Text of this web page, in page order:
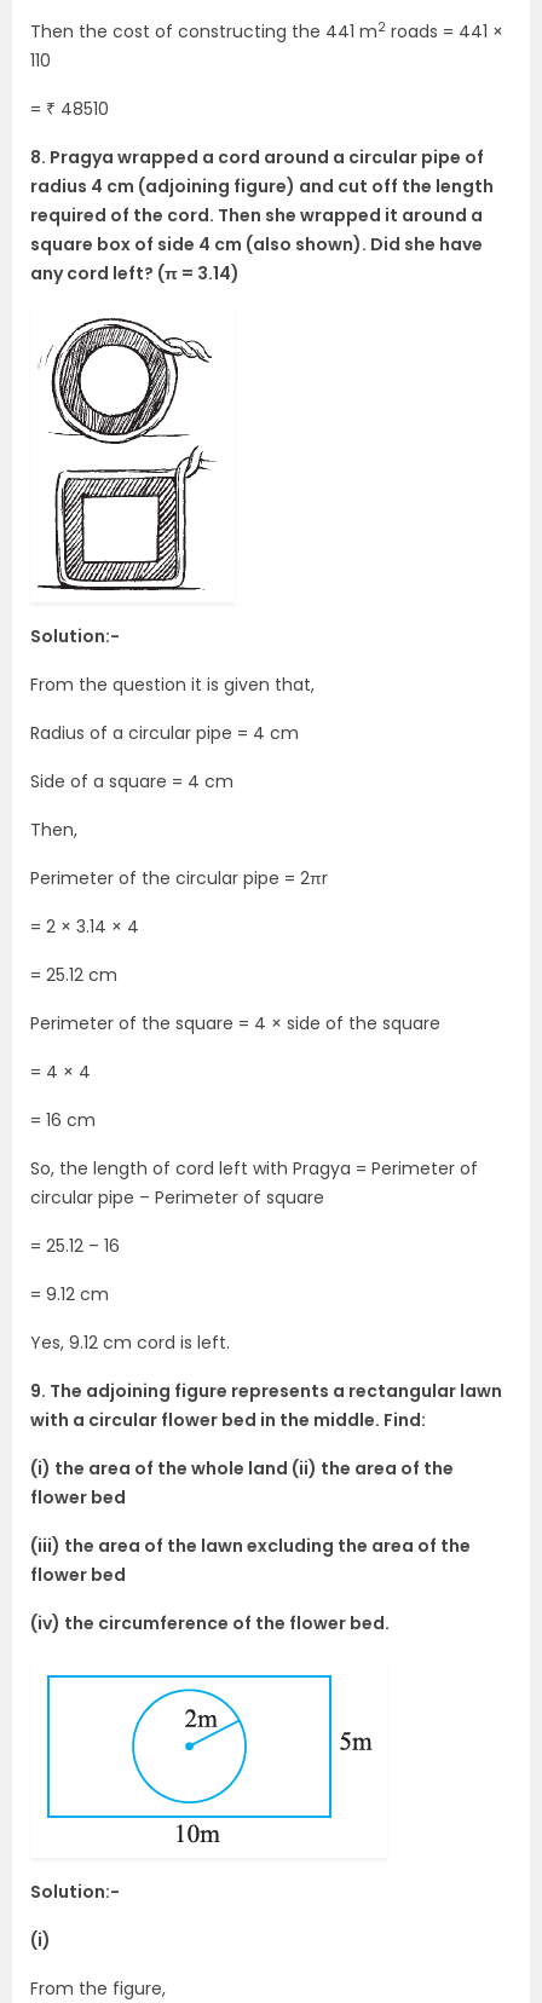
Then the cost of constructing the 441 m2 roads = 441 ×
110
= ₹ 48510
8. Pragya wrapped a cord around a circular pipe of
radius 4 cm (adjoining figure) and cut off the length
required of the cord. Then she wrapped it around a
square box of side 4 cm (also shown). Did she have
any cord left? (π = 3.14)
Solution:-
From the question it is given that,
Radius of a circular pipe = 4 cm
Side of a square = 4 cm
Then,
Perimeter of the circular pipe = 2πr
= 2 × 3.14 × 4
= 25.12 cm
Perimeter of the square = 4 × side of the square
= 4 × 4
= 16 cm
So, the length of cord left with Pragya = Perimeter of
circular pipe – Perimeter of square
= 25.12 – 16
= 9.12 cm
Yes, 9.12 cm cord is left.
9. The adjoining figure represents a rectangular lawn
with a circular flower bed in the middle. Find:
(i) the area of the whole land (ii) the area of the
flower bed
(iii) the area of the lawn excluding the area of the
flower bed
(iv) the circumference of the flower bed.
Solution:-
(i)
From the figure,